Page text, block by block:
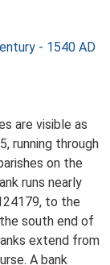
- 1540 AD
are visible as
running through
on the
runs nearly
to the
south end of
extend from
A bank